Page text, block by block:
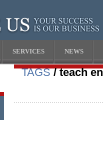
SERVICES NEWS
TAGS/ teach